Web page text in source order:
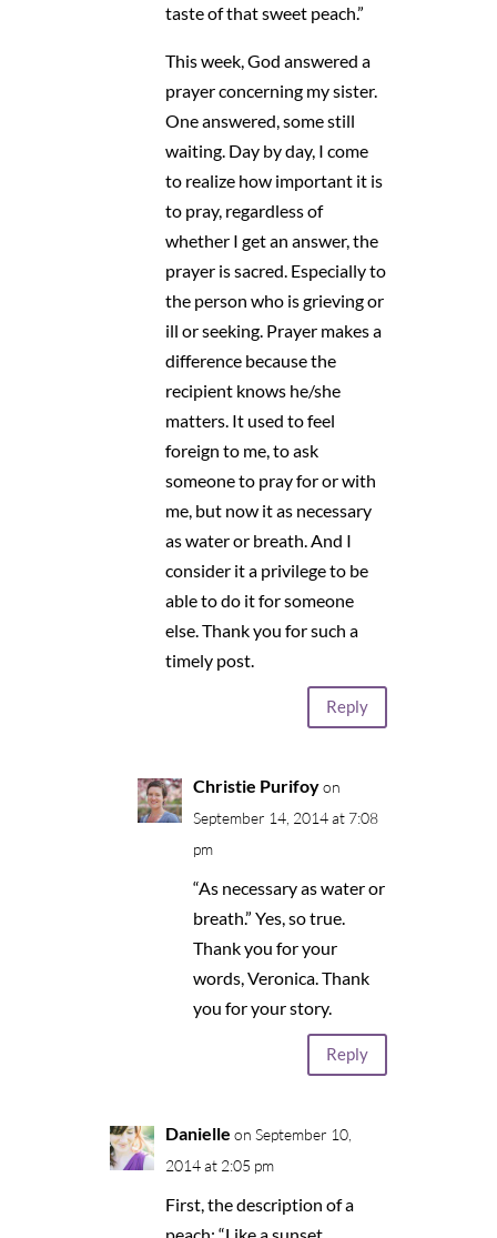
taste of that sweet peach.”
This week, God answered a
prayer concerning my sister.
One answered, some still
waiting. Day by day, I come
to realize how important it is
to pray, regardless of
whether I get an answer, the
prayer is sacred. Especially to
the person who is grieving or
ill or seeking. Prayer makes a
difference because the
recipient knows he/she
matters. It used to feel
foreign to me, to ask
someone to pray for or with
me, but now it as necessary
as water or breath. And I
consider it a privilege to be
able to do it for someone
else. Thank you for such a
timely post.
Reply
Christie Purifoy on
September 14, 2014 at 7:08
pm
“As necessary as water or
breath.” Yes, so true.
Thank you for your
words, Veronica. Thank
you for your story.
Reply
Danielle on September 10,
2014 at 2:05 pm
First, the description of a
peach: “Like a sunset,